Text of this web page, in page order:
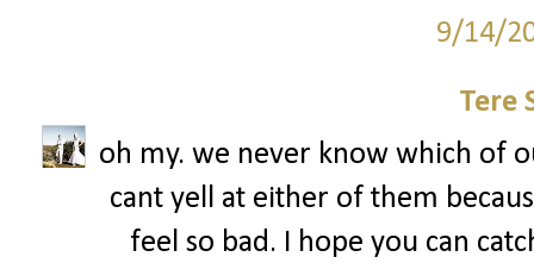
9/14/
Tere
oh my. we never know which of
cant yell at either of them
feel so bad. I hope you can